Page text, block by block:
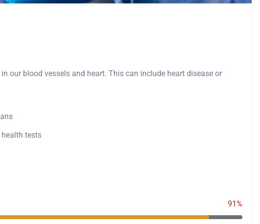
our blood vessels and heart. This can include heart disease or
tests
91%